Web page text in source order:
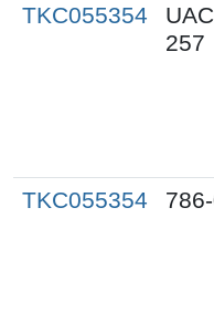
TKC055354
257
TKC055354